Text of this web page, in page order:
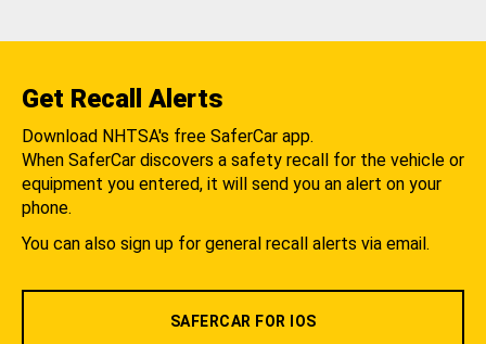
Get Recall Alerts
Download NHTSA's free SaferCar app.
When SaferCar discovers a safety recall for the vehicle or
equipment you entered, it will send you an alert on your
phone.
You can also sign up for general recall alerts via email.
SAFERCAR FOR IOS